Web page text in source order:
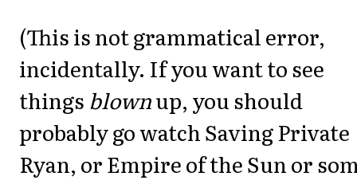
(This is not grammatical error,
incidentally. If you want to see
things blownup, you should
probably go watch Saving Private
Ryan, or Empire of the Sun or